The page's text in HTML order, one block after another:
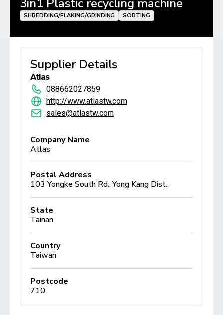
3in1 Plastic recycling machine
SHREDDING/FLAKING/GRINDING SORTING
Supplier Details
Atlas
088662027859
http://www.atlastw.com
sales@atlastw.com
Company Name
Atlas
Postal Address
103 Yongke South Rd., Yong Kang Dist.,
State
Tainan
Country
Taiwan
Postcode
710